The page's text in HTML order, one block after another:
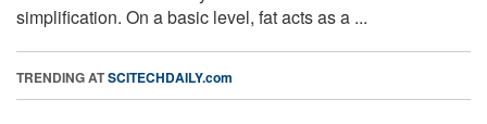
simplification. On a basic level, fat acts as a ...
TRENDING ATSCITECHDAILY.com